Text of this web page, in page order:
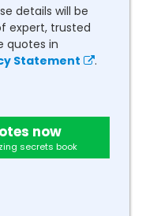
details will be
expert, trusted
quotes in
Statement .
now
secrets book